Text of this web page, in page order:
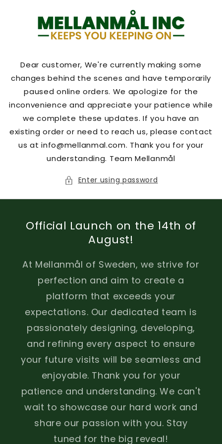
content
Dear customer, We're currently making some
changes behind the scenes and have temporarily
paused online orders. We apologize for the
inconvenience and appreciate your patience while
we complete these updates. If you have an
existing order or need to reach us, please contact
us at info@mellanmal.com. Thank you for your
understanding. Team Mellanmål
Enter using password
Official Launch on the 14th of
August!
At Mellanmål of Sweden, we strive for
perfection and aim to create a
platform that exceeds your
expectations. Our dedicated team is
passionately designing, developing,
and refining every aspect to ensure
your future visits will be seamless and
enjoyable. Thank you for your
patience and understanding. We can't
wait to showcase our hard work and
share our passion with you. Stay
tuned for the big reveal!